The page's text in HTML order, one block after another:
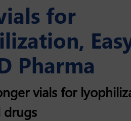
for
Pharma
vials for
drugs